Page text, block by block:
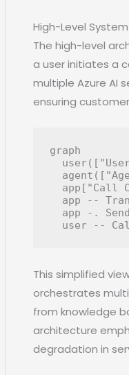
High-Level
The high-level
a user initiates a
multiple Azure AI
ensuring
graph
app["Call
app --
app -.
This simplified
orchestrates
from knowledge
architecture
degradation in